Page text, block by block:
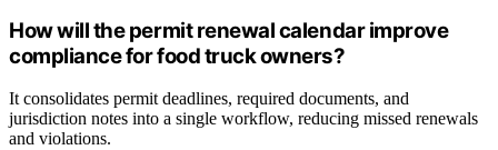
How will the permit renewal calendar improve
compliance for food truck owners?
It consolidates permit deadlines, required documents, and
jurisdiction notes into a single workflow, reducing missed renewals
and violations.